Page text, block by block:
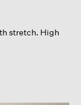
stretch. High